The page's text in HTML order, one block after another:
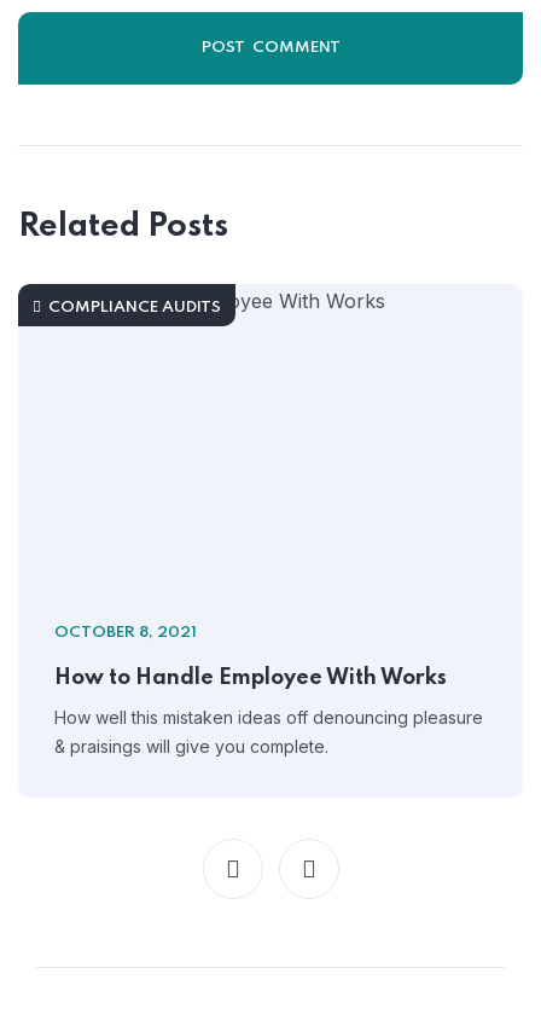
Related Posts
COMPLIANCE AUDITS
OCTOBER 8, 2021
How to Handle Employee With Works
How well this mistaken ideas off denouncing pleasure
& praisings will give you complete.